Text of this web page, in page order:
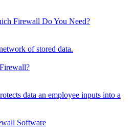
Firewall Do You Need?
Software